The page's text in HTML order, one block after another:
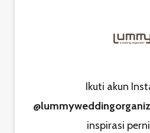
Ikuti akun
inspirasi